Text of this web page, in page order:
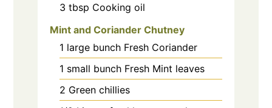
3 tbsp Cooking oil
Mint and Coriander Chutney
1 large bunch Fresh Coriander
1 small bunch Fresh Mint leaves
2 Green chillies